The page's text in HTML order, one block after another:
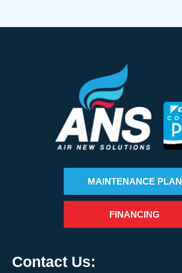
MAINTENANCE PLAN
FINANCING
Contact Us: